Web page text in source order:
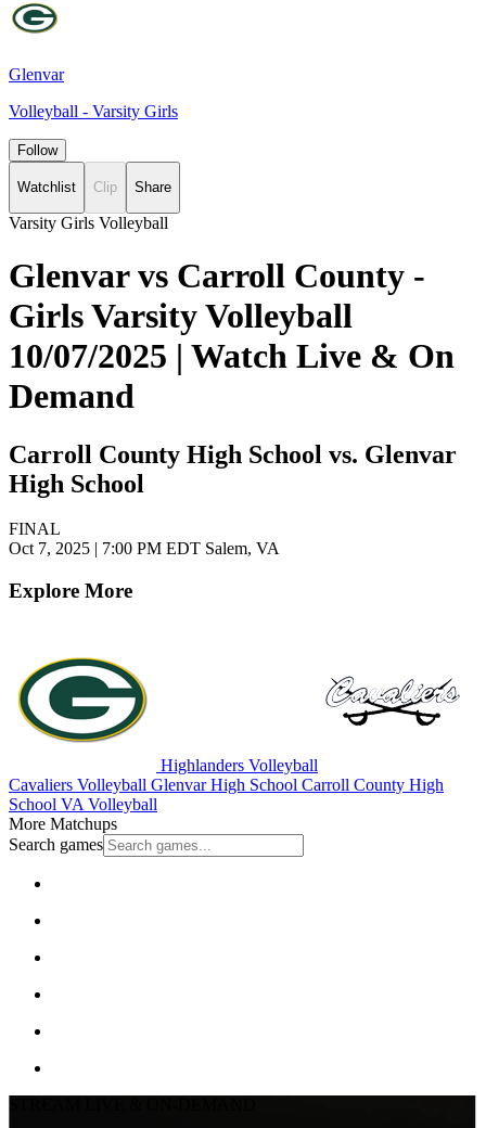
Glenvar
Volleyball - Varsity Girls
Follow
Watchlist Clip Share
Varsity Girls Volleyball
Glenvar vs Carroll County -
Girls Varsity Volleyball
10/07/2025 | Watch Live & On
Demand
Carroll County High School vs. Glenvar
High School
FINAL
Oct 7, 2025 | 7:00 PM EDT Salem, VA
Explore More
Highlanders Volleyball
Cavaliers Volleyball Glenvar High School Carroll County High
School VA Volleyball
More Matchups
Search games